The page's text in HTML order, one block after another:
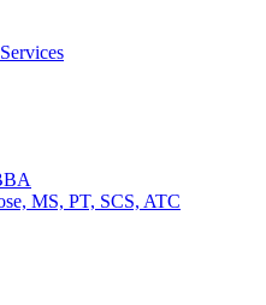
MS, PT, SCS, ATC